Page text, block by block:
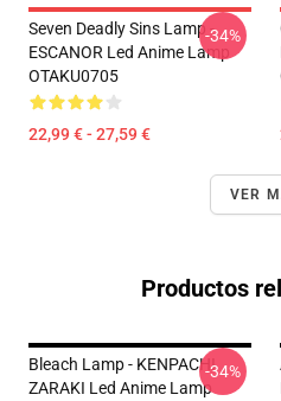
Seven Deadly Sins Lamp -
ESCANOR Led Anime Lamp
OTAKU0705
22,99 € - 27,59 €
-34%
VER
Productos
Bleach Lamp - KENPACHI
ZARAKI Led Anime Lamp
-34%